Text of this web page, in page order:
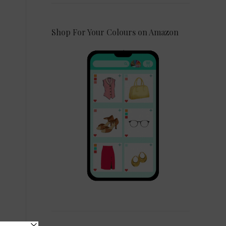
Shop For Your Colours on Amazon